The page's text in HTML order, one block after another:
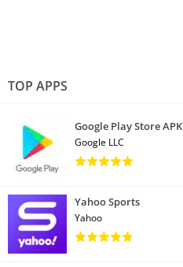
TOP APPS
Google Play Store APK
Google LLC
Yahoo Sports
Yahoo